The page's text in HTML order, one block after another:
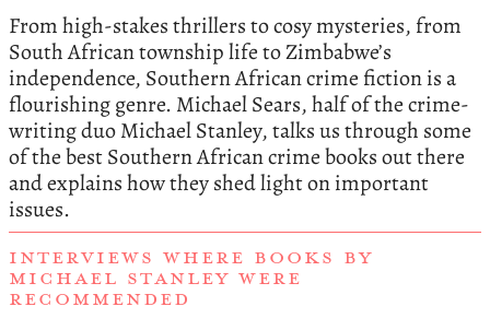
From high-stakes thrillers to cosy mysteries, from
South African township life to Zimbabwe’s
independence, Southern African crime fiction is a
flourishing genre. Michael Sears, half of the crime-
writing duo Michael Stanley, talks us through some
of the best Southern African crime books out there
and explains how they shed light on important
issues.
INTERVIEWS WHERE BOOKS BY
MICHAEL STANLEY WERE
RECOMMENDED